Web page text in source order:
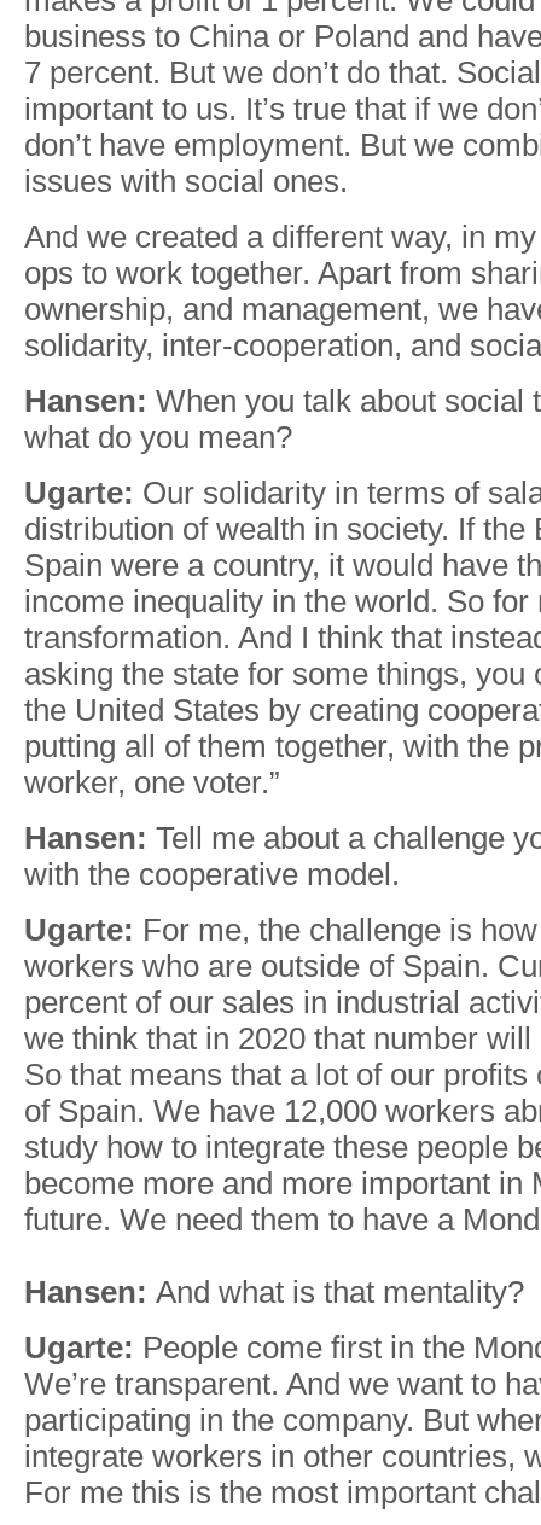
business to China or Poland and
7 percent. But we don’t do that.
important to us. It’s true that if we
don’t have employment. But we
issues with social ones.
And we created a different way, in
ops to work together. Apart from
ownership, and management, we
solidarity, inter-cooperation, and
Hansen: When you talk about social
what do you mean?
Ugarte: Our solidarity in terms of
distribution of wealth in society. If the
Spain were a country, it would have
income inequality in the world. So
transformation. And I think that
asking the state for some things, you
the United States by creating
putting all of them together, with the
worker, one voter.”
Hansen: Tell me about a challenge
with the cooperative model.
Ugarte: For me, the challenge is
workers who are outside of Spain.
percent of our sales in industrial
we think that in 2020 that number
So that means that a lot of our
of Spain. We have 12,000 workers
study how to integrate these people
become more and more important in
future. We need them to have a
Hansen: And what is that mentality?
Ugarte: People come first in the
We’re transparent. And we want to
participating in the company. But
integrate workers in other countries,
For me this is the most important